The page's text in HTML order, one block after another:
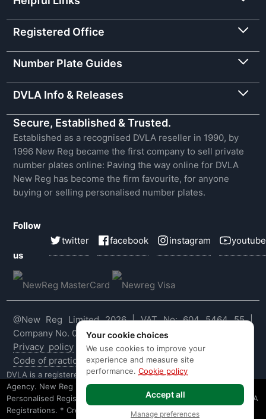
Registered Office
Number Plate Guides
DVLA Info & Releases
Secure, Established & Trusted.
Established as a recognised DVLA reseller in 1990, by
1996 New Reg became the first company to sell private
number plates online: Paving the way online for DVLA
New Reg has become the firm favourite, for anyone
buying or selling personalised number plates.
Follow
us
twitter facebook instagram youtube
@New Reg Limited 2026 | VAT No: 604 5464 55 |
Company No. 03143909
Privacy policy |Cookie policy |Terms & conditions
Code of practice
|E&OE
DVLA is a registered trade mark of the Driver & Vehicle Licensing
Agency. New Reg is not affiliated to the DVLA or DVLA
Personalised Registrations. New Reg is a recognised seller of DVLA
Registrations. * Credit is provided subject to affordability, age and
Your cookie choices
We use cookies to improve your
experience and measure site
performance. Cookie policy
Accept all
Manage preferences